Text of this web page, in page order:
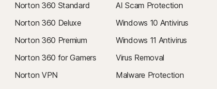
Norton 360 Standard
Norton 360 Deluxe
Norton 360 Premium
Norton 360 for Gamers
Norton VPN
AI Scam Protection
Windows 10 Antivirus
Windows 11 Antivirus
Virus Removal
Malware Protection